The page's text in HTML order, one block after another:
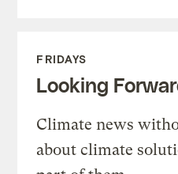
FRIDAYS
Looking
Climate news
about climate